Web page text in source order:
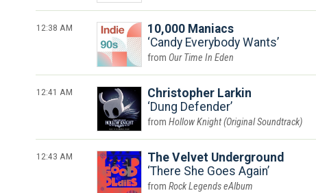
12:38 AM
10,000 Maniacs
Candy Everybody Wants
Our Time In Eden
12:41 AM
Christopher Larkin
Dung Defender
Hollow Knight (Original Soundtrack)
12:43 AM
The Velvet Underground
There She Goes Again
Rock Legends eAlbum